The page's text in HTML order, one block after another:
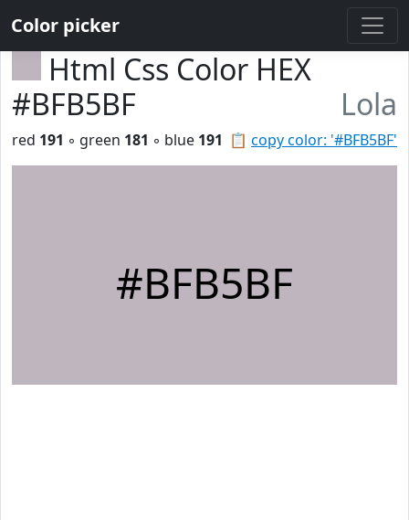
Color picker
Html Css Color HEX
#BFB5BF
Lola
📋 copy color: '#BFB5BF'
red 191 ◦ green 181 ◦ blue 191
#BFB5BF